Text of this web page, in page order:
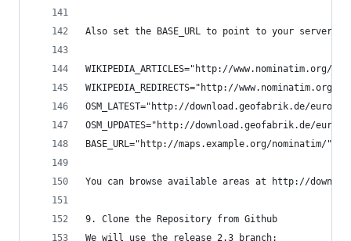
Also set the BASE_URL to point to your server
WIKIPEDIA_ARTICLES="http://
WIKIPEDIA_REDIRECTS="http://
OSM_LATEST="http://download.geofabrik.de/
OSM_UPDATES="http://download.geofabrik.de/
BASE_URL="http://maps.example.org/nominatim/"
You can browse available areas at http://
9. Clone the Repository from Github
We will use the release 2.3 branch: